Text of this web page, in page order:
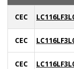
CEC
CEC
CEC